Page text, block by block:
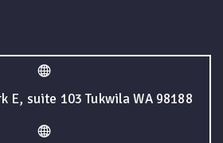
E, suite 103 Tukwila WA 98188